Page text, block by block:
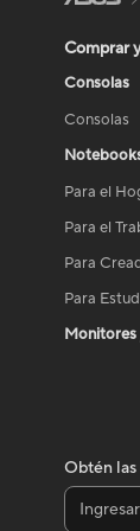
Comprar
Consolas
Consolas
Para el
Para el
Para
Para
Obtén las